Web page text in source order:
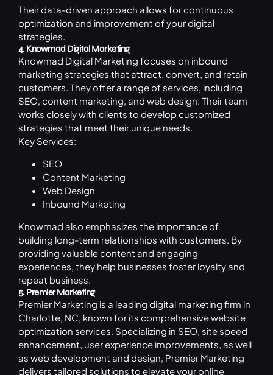
Their data-driven approach allows for continuous
optimization and improvement of your digital
strategies.
4. Knowmad Digital Marketing
Knowmad Digital Marketing focuses on inbound
marketing strategies that attract, convert, and retain
customers. They offer a range of services, including
SEO, content marketing, and web design. Their team
works closely with clients to develop customized
strategies that meet their unique needs.
Key Services:
SEO
Content Marketing
Web Design
Inbound Marketing
Knowmad also emphasizes the importance of
building long-term relationships with customers. By
providing valuable content and engaging
experiences, they help businesses foster loyalty and
repeat business.
5. Premier Marketing
Premier Marketing is a leading digital marketing firm in
Charlotte, NC, known for its comprehensive website
optimization services. Specializing in SEO, site speed
enhancement, user experience improvements, as well
as web development and design, Premier Marketing
delivers tailored solutions to elevate your online